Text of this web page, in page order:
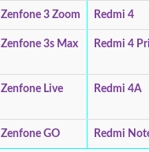
Zenfone 3 Zoom Redmi 4
Zenfone 3s Max Redmi 4
Zenfone Live Redmi 4A
Zenfone GO Redmi